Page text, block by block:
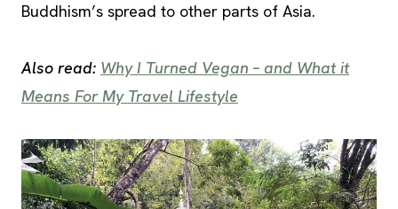
Buddhism’s spread to other parts of Asia.
Also read: Why I Turned Vegan – and What it
Means For My Travel Lifestyle